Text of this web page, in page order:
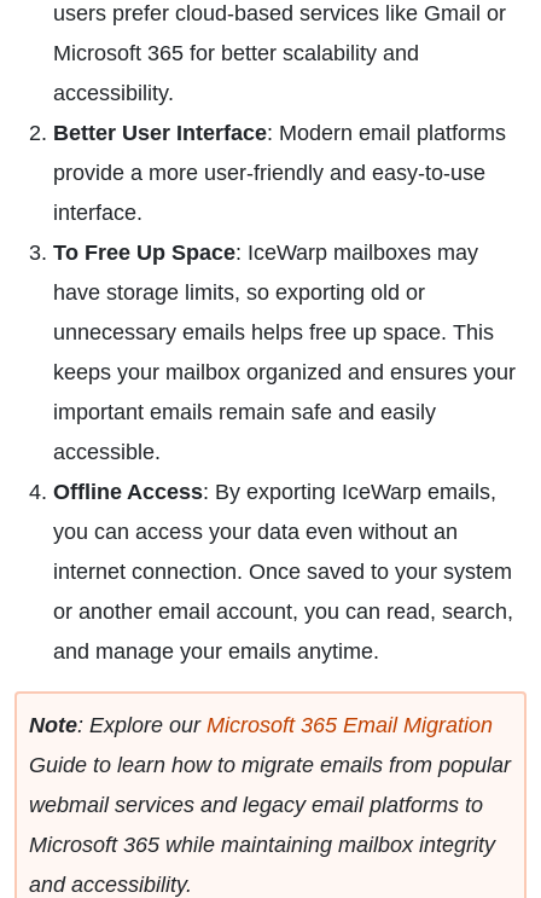
users prefer cloud-based services like Gmail or
Microsoft 365 for better scalability and
accessibility.
Better User Interface: Modern email platforms
provide a more user-friendly and easy-to-use
interface.
To Free Up Space: IceWarp mailboxes may
have storage limits, so exporting old or
unnecessary emails helps free up space. This
keeps your mailbox organized and ensures your
important emails remain safe and easily
accessible.
Offline Access: By exporting IceWarp emails,
you can access your data even without an
internet connection. Once saved to your system
or another email account, you can read, search,
and manage your emails anytime.
Note: Explore our Microsoft 365 Email Migration
Guide to learn how to migrate emails from popular
webmail services and legacy email platforms to
Microsoft 365 while maintaining mailbox integrity
and accessibility.